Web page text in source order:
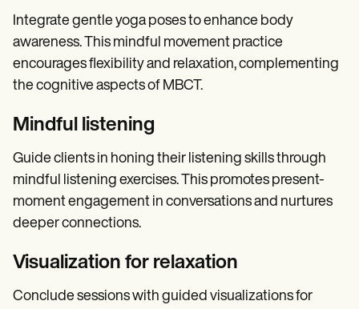
Integrate gentle yoga poses to enhance body
awareness. This mindful movement practice
encourages flexibility and relaxation, complementing
the cognitive aspects of MBCT.
Mindful listening
Guide clients in honing their listening skills through
mindful listening exercises. This promotes present-
moment engagement in conversations and nurtures
deeper connections.
Visualization for relaxation
Conclude sessions with guided visualizations for